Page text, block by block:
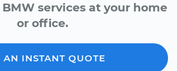
services at your home
or office.
AN INSTANT QUOTE